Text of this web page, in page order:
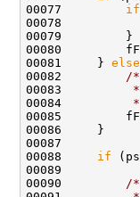
00077 if
00079         }
00080
00081     } else
00082
/*
00083
00084
00085
00086     }
00087
00088 if
00089
00090
/*